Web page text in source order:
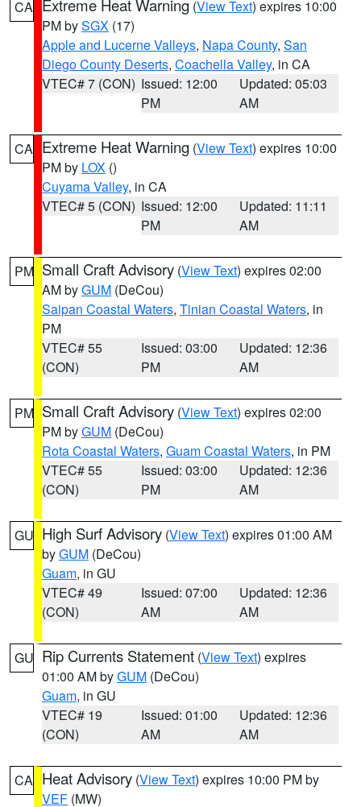
CA Extreme Heat Warning (View Text) expires 10:00
PM bySGX (17)
Apple and Lucerne Valleys, Napa County, San
Diego County Deserts, Coachella Valley, in CA
VTEC# 7 (CON) Issued: 12:00
PM
Updated: 05:03
AM
CA Extreme Heat Warning (View Text) expires 10:00
PM by LOX ()
Cuyama Valley, in CA
VTEC# 5 (CON) Issued: 12:00
PM
Updated: 11:11
AM
PM Small Craft Advisory (View Text) expires 02:00
AM byGUM (DeCou)
Saipan Coastal Waters, Tinian Coastal Waters, in
PM
VTEC# 55
(CON)
Issued: 03:00
PM
Updated: 12:36
AM
PM Small Craft Advisory (View Text) expires 02:00
PM byGUM (DeCou)
Rota Coastal Waters, Guam Coastal Waters, in PM
VTEC# 55
(CON)
Issued: 03:00
PM
Updated: 12:36
AM
GU High Surf Advisory (View Text) expires 01:00 AM
byGUM (DeCou)
Guam, in GU
VTEC# 49
(CON)
Issued: 07:00
AM
Updated: 12:36
AM
GU Rip Currents Statement (View Text) expires
01:00 AM byGUM (DeCou)
Guam, in GU
VTEC# 19
(CON)
Issued: 01:00
AM
Updated: 12:36
AM
CA Heat Advisory (View Text) expires 10:00 PM by
VEF (MW)